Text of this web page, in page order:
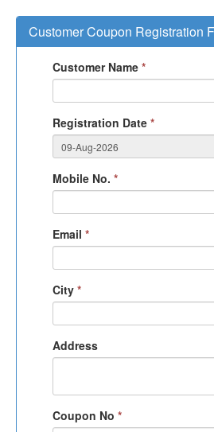
Customer Coupon Registration
Customer Name *
Registration Date *
Mobile No. *
Email *
City *
Address
Coupon No *